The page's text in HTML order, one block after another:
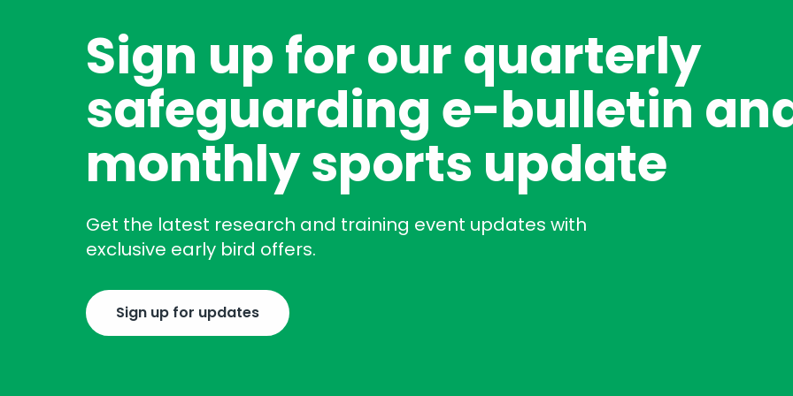
Sign up for our quarterly
safeguarding e-bulletin
monthly sports update
Get the latest research and training event updates with
exclusive early bird offers.
Sign up for updates